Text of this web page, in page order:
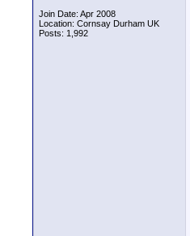
Join Date: Apr 2008
Location: Cornsay Durham UK
Posts: 1,992